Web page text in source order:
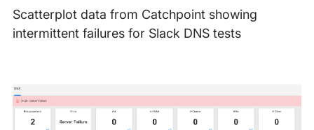
Scatterplot data from Catchpoint showing
intermittent failures for Slack DNS tests